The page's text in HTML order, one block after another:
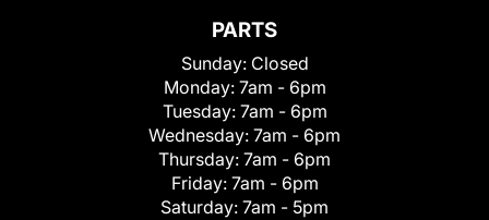
PARTS
Sunday: Closed
Monday: 7am - 6pm
Tuesday: 7am - 6pm
Wednesday: 7am - 6pm
Thursday: 7am - 6pm
Friday: 7am - 6pm
Saturday: 7am - 5pm